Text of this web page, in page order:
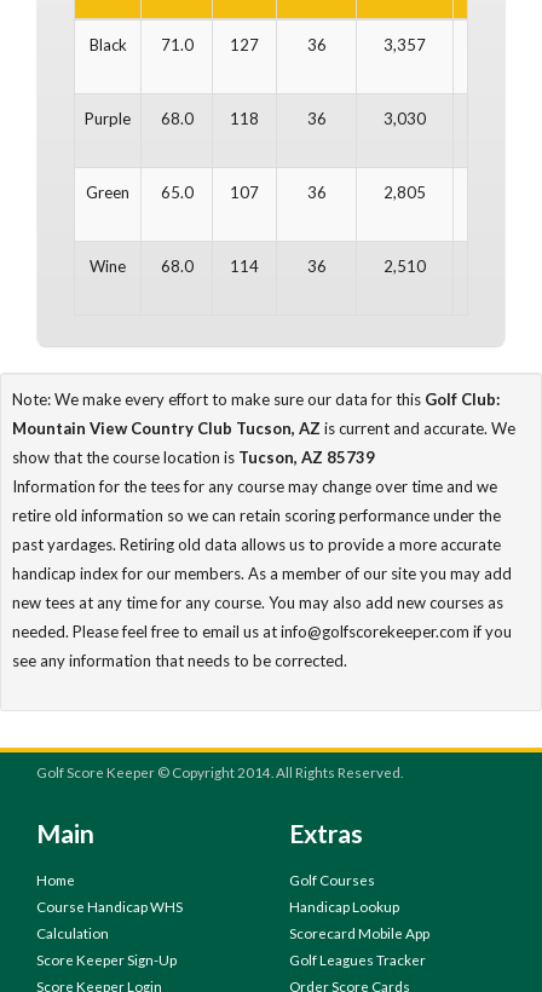
Black 71.0 127 36 3,357
Purple 68.0 118 36 3,030
Green 65.0 107 36 2,805
Wine 68.0 114 36 2,510
Note: We make every effort to make sure our data for this Golf Club:
Mountain View Country Club Tucson, AZ is current and accurate. We
show that the course location is Tucson, AZ 85739
Information for the tees for any course may change over time and we
retire old information so we can retain scoring performance under the
past yardages. Retiring old data allows us to provide a more accurate
handicap index for our members. As a member of our site you may add
new tees at any time for any course. You may also add new courses as
needed. Please feel free to email us at info@golfscorekeeper.com if you
see any information that needs to be corrected.
Golf Score Keeper © Copyright 2014. All Rights Reserved.
Main
Home
Course Handicap WHS
Calculation
Score Keeper Sign-Up
Score Keeper Login
Extras
Golf Courses
Handicap Lookup
Scorecard Mobile App
Golf Leagues Tracker
Order Score Cards